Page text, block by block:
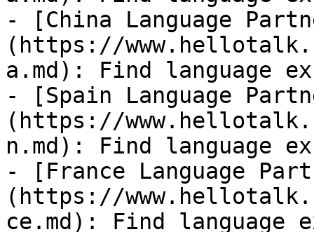
- [China Language
(https://
a.md): Find language
- [Spain Language
(https://
n.md): Find language
- [France Language
(https://
ce.md): Find language